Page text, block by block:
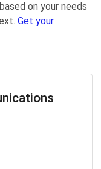
on your needs
Get your